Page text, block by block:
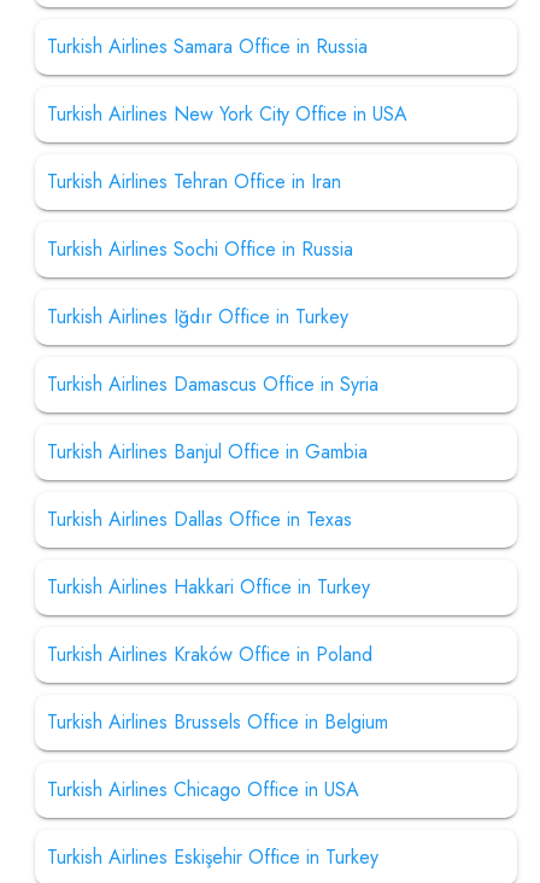
Turkish Airlines Samara Office in Russia
Turkish Airlines New York City Office in USA
Turkish Airlines Tehran Office in Iran
Turkish Airlines Sochi Office in Russia
Turkish Airlines Iğdır Office in Turkey
Turkish Airlines Damascus Office in Syria
Turkish Airlines Banjul Office in Gambia
Turkish Airlines Dallas Office in Texas
Turkish Airlines Hakkari Office in Turkey
Turkish Airlines Kraków Office in Poland
Turkish Airlines Brussels Office in Belgium
Turkish Airlines Chicago Office in USA
Turkish Airlines Eskişehir Office in Turkey